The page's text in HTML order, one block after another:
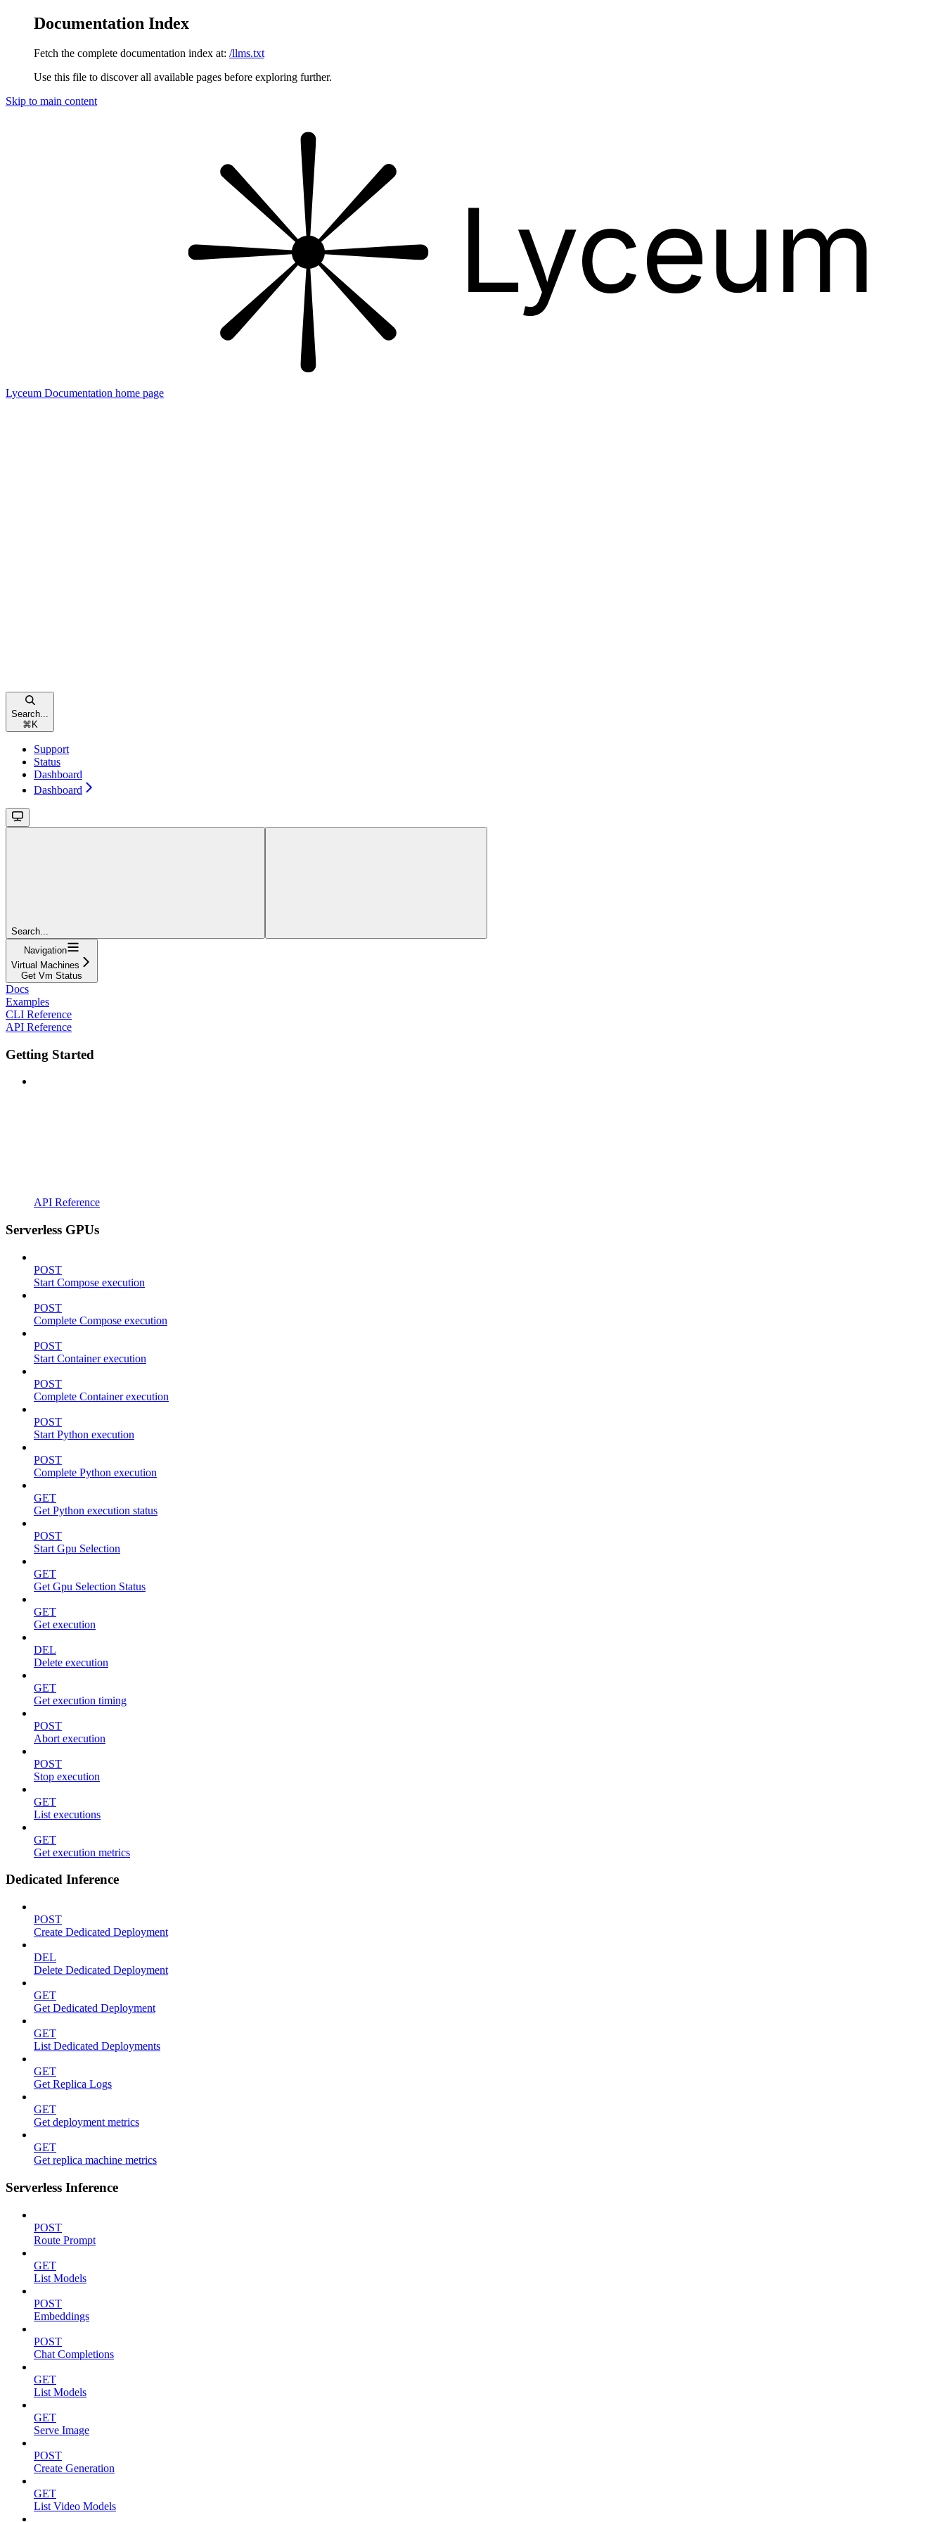
Documentation Index
Fetch the complete documentation index at: /llms.txt
Use this file to discover all available pages before exploring further.
Skip to main content
Lyceum Documentation home page
Search...
⌘ K
Support
Status
Dashboard
Dashboard
Search...
Navigation
Virtual Machines
Get Vm Status
Docs
Examples
CLI Reference
API Reference
Getting Started
API Reference
Serverless GPUs
POST
Start Compose execution
POST
Complete Compose execution
POST
Start Container execution
POST
Complete Container execution
POST
Start Python execution
POST
Complete Python execution
GET
Get Python execution status
POST
Start Gpu Selection
GET
Get Gpu Selection Status
GET
Get execution
DEL
Delete execution
GET
Get execution timing
POST
Abort execution
POST
Stop execution
GET
List executions
GET
Get execution metrics
Dedicated Inference
POST
Create Dedicated Deployment
DEL
Delete Dedicated Deployment
GET
Get Dedicated Deployment
GET
List Dedicated Deployments
GET
Get Replica Logs
GET
Get deployment metrics
GET
Get replica machine metrics
Serverless Inference
POST
Route Prompt
GET
List Models
POST
Embeddings
POST
Chat Completions
GET
List Models
GET
Serve Image
POST
Create Generation
GET
List Video Models